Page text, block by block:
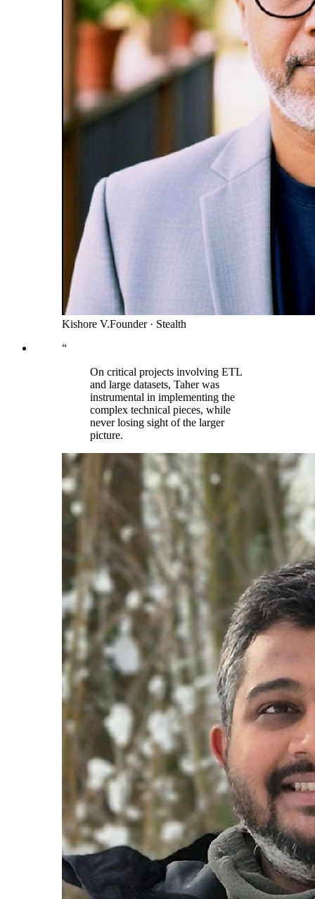
Kishore V.Founder· Stealth
“
On critical projects involving ETL
and large datasets, Taher was
instrumental in implementing the
complex technical pieces, while
never losing sight of the larger
picture.